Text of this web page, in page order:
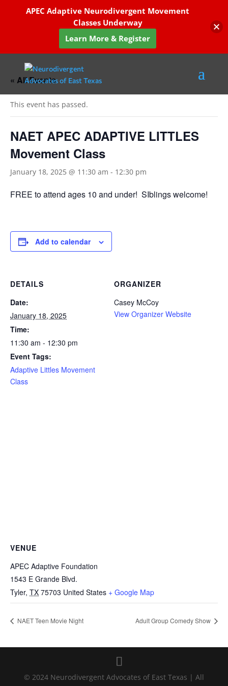
« All Events
This event has passed.
NAET APEC ADAPTIVE LITTLES
Movement Class
January 18, 2025 @ 11:30 am - 12:30 pm
FREE to attend ages 10 and under! SIblings welcome!
Add to calendar
DETAILS
Date:
January 18, 2025
Time:
11:30 am - 12:30 pm
Event Tags:
Adaptive Littles Movement
Class
ORGANIZER
Casey McCoy
View Organizer Website
VENUE
APEC Adaptive Foundation
1543 E Grande Blvd.
Tyler, TX 75703 United States + Google Map
NAET Teen Movie Night Adult Group Comedy Show
© 2024 Neurodivergent Advocates of East Texas | All
APEC Adaptive Neurodivergent Movement
Classes Underway
Learn More & Register